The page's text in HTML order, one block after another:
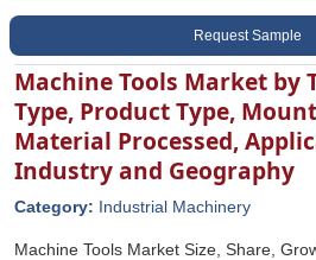
Request Sample
Machine Tools Market by
Type, Product Type,
Material Processed,
Industry and Geography
Category: Industrial Machinery
Machine Tools Market Size, Share,